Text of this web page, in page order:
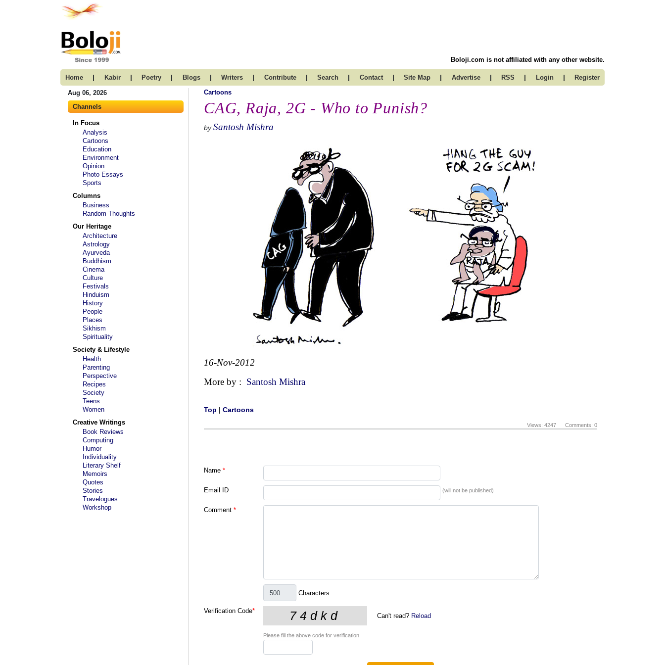
Boloji.com is not affiliated with any other website.
Home | Kabir | Poetry | Blogs | Writers | Contribute | Search | Contact | Site Map | Advertise | RSS | Login | Register
Aug 06, 2026
Channels
In Focus
Analysis
Cartoons
Education
Environment
Opinion
Photo Essays
Sports
Columns
Business
Random Thoughts
Our Heritage
Architecture
Astrology
Ayurveda
Buddhism
Cinema
Culture
Festivals
Hinduism
History
People
Places
Sikhism
Spirituality
Society & Lifestyle
Health
Parenting
Perspective
Recipes
Society
Teens
Women
Creative Writings
Book Reviews
Computing
Humor
Individuality
Literary Shelf
Memoirs
Quotes
Stories
Travelogues
Workshop
Cartoons
CAG, Raja, 2G - Who to Punish?
by Santosh Mishra
16-Nov-2012
More by : Santosh Mishra
Top | Cartoons
Views: 4247 Comments: 0
Name *
Email ID (will not be published)
Comment *
Characters
Verification Code*
Can't read? Reload
Please fill the above code for verification.